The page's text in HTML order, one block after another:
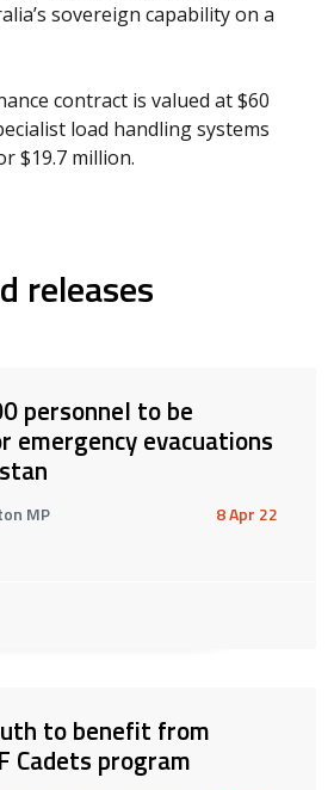
sovereign capability on a
contract is valued at $60
load handling systems
$19.7 million.
releases
personnel to be
emergency evacuations
MP 8 Apr 22
to benefit from
Cadets program